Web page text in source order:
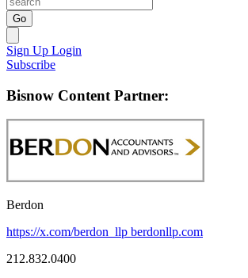
Go
Sign Up Login
Subscribe
Bisnow Content Partner:
Berdon
https://x.com/berdon_llp berdonllp.com
212.832.0400